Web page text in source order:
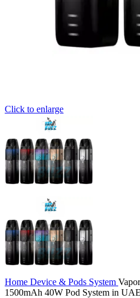
Click to enlarge
Home Device & Pods System
1500mAh 40W Pod System in UAE